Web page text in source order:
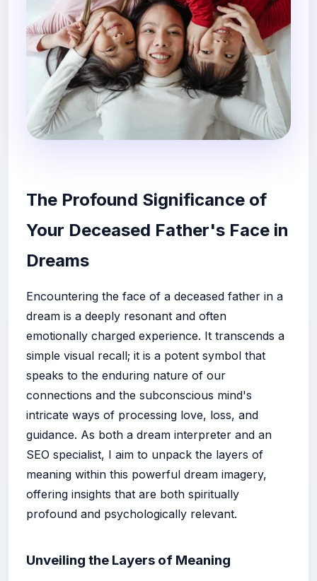
The Profound Significance of
Your Deceased Father's Face in
Dreams
Encountering the face of a deceased father in a
dream is a deeply resonant and often
emotionally charged experience. It transcends a
simple visual recall; it is a potent symbol that
speaks to the enduring nature of our
connections and the subconscious mind's
intricate ways of processing love, loss, and
guidance. As both a dream interpreter and an
SEO specialist, I aim to unpack the layers of
meaning within this powerful dream imagery,
offering insights that are both spiritually
profound and psychologically relevant.
Unveiling the Layers of Meaning